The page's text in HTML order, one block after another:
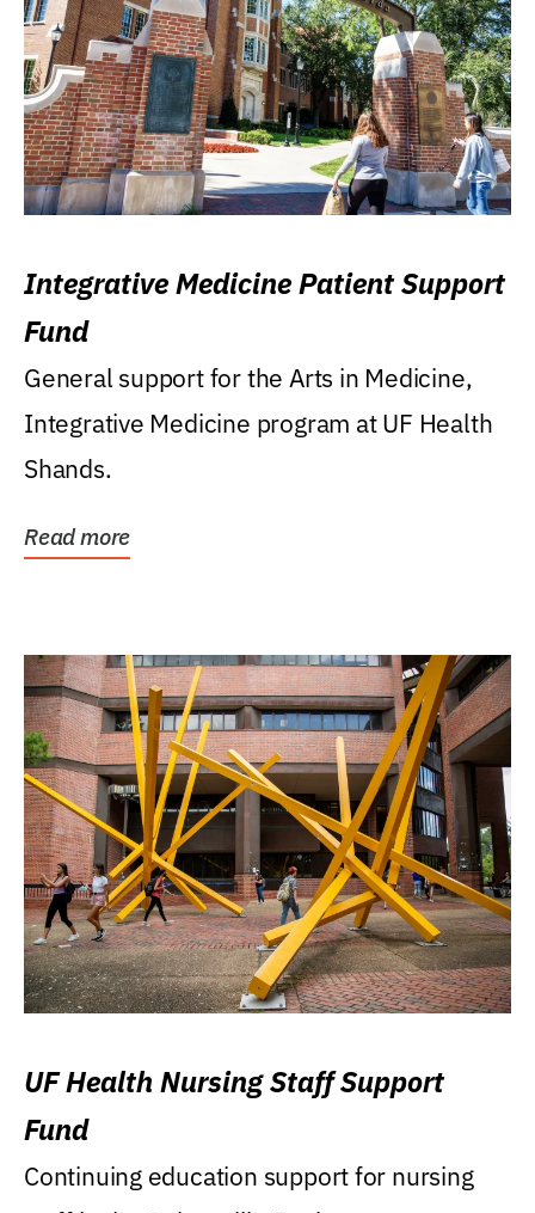
Integrative Medicine Patient Support
Fund
General support for the Arts in Medicine,
Integrative Medicine program at UF Health
Shands.
Read more
UF Health Nursing Staff Support
Fund
Continuing education support for nursing